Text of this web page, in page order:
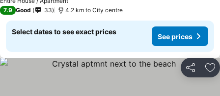
7.9 Good 33 4.2 km to City centre
Select dates to see exact prices
See prices
Share